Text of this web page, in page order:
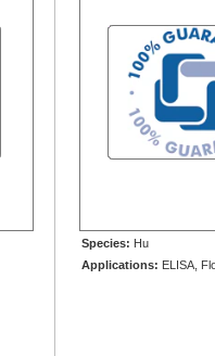
Species: Hu
Applications: ELISA,